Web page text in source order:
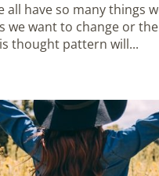
all have so many things
want to change or
thought pattern will...